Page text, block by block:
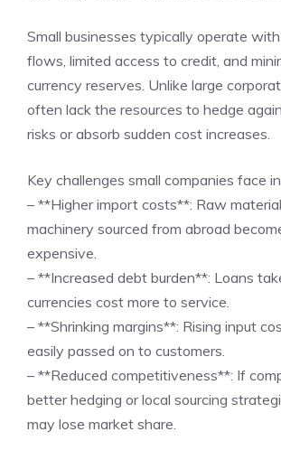
Small businesses typically operate
flows, limited access to credit, and
currency reserves. Unlike large
often lack the resources to hedge
risks or absorb sudden cost increases.
Key challenges small companies face
– **Higher import costs**: Raw
machinery sourced from abroad
expensive.
– **Increased debt burden**: Loans
currencies cost more to service.
– **Shrinking margins**: Rising input
easily passed on to customers.
– **Reduced competitiveness**: If
better hedging or local sourcing
may lose market share.